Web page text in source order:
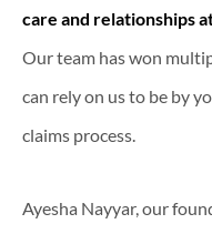
care and relationships
Our team has won
can rely on us to be by
claims process.
Ayesha Nayyar, our